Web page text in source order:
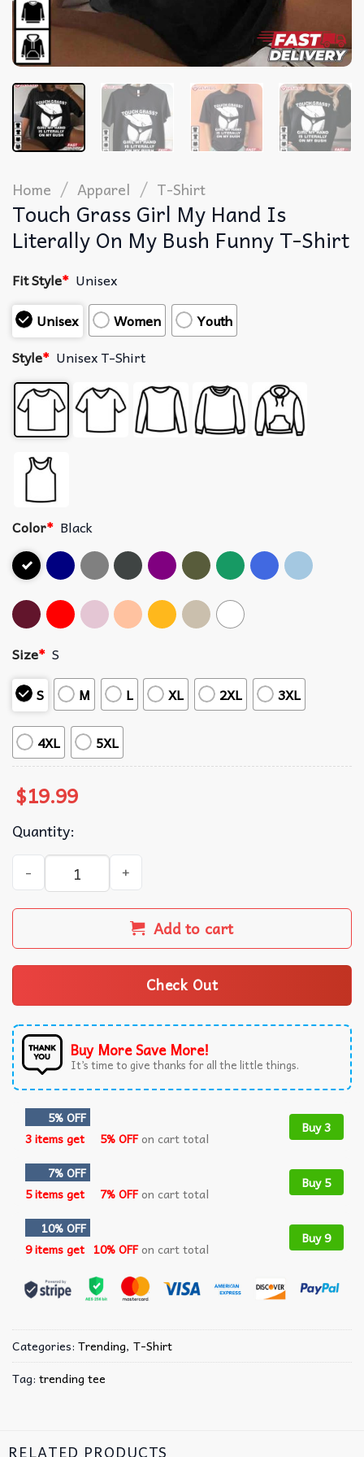
Home / Apparel / T-Shirt
Touch Grass Girl My Hand Is
Literally On My Bush Funny T-Shirt
Fit Style* Unisex
Unisex
Women
Youth
Style* Unisex T-Shirt
Color* Black
Size* S
S
M L XL 2XL 3XL
4XL 5XL
$19.99
Quantity:
Touch Grass Girl My Hand Is Literally On My Bush
Add to cart
Check Out
Buy More Save More!
It’s time to give thanks for all the little things.
5% OFF
3 items get
5% OFFon cart total
Buy 3
7% OFF
5 items get
7% OFFon cart total
Buy 5
10% OFF
9 items get 10% OFFon cart total
Buy 9
Categories: Trending, T-Shirt
Tag: trending tee
RELATED PRODUCTS